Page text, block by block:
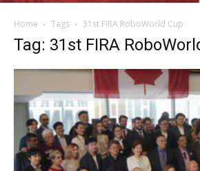
Home Tags 31st FIRA RoboWorld Cup
Tag: 31st FIRA